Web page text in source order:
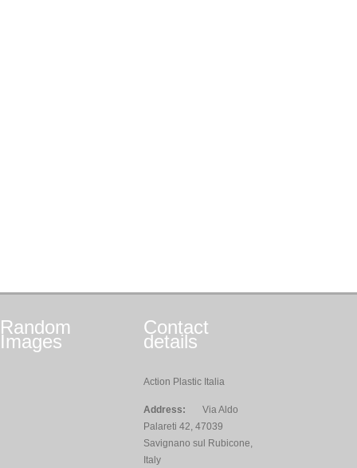
Random
Images
Contact
details
Action Plastic Italia
Address:
Via Aldo
Palareti 42, 47039
Savignano sul Rubicone,
Italy